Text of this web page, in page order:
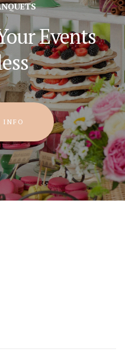
Events
INFO